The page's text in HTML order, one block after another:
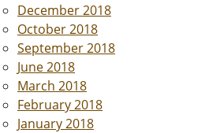
December 2018
October 2018
September 2018
June 2018
March 2018
February 2018
January 2018